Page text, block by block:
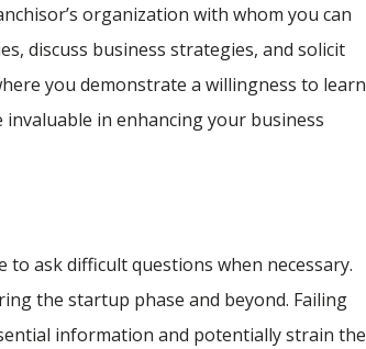
organization with whom you can
discuss business strategies, and solicit
you demonstrate a willingness to learn
in enhancing your business
ask difficult questions when necessary.
the startup phase and beyond. Failing
information and potentially strain the